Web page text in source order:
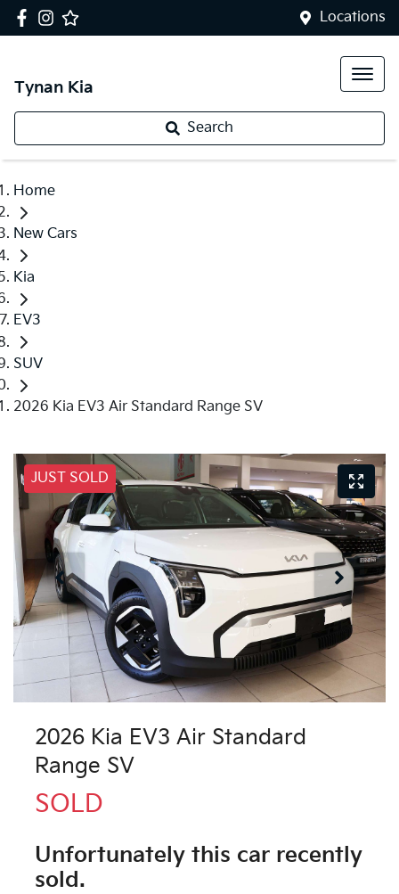
Locations
Tynan Kia
Search
Home
New Cars
Kia
EV3
SUV
2026 Kia EV3 Air Standard Range SV
JUST SOLD
2026 Kia EV3 Air Standard
Range SV
SOLD
Unfortunately this car recently
sold.